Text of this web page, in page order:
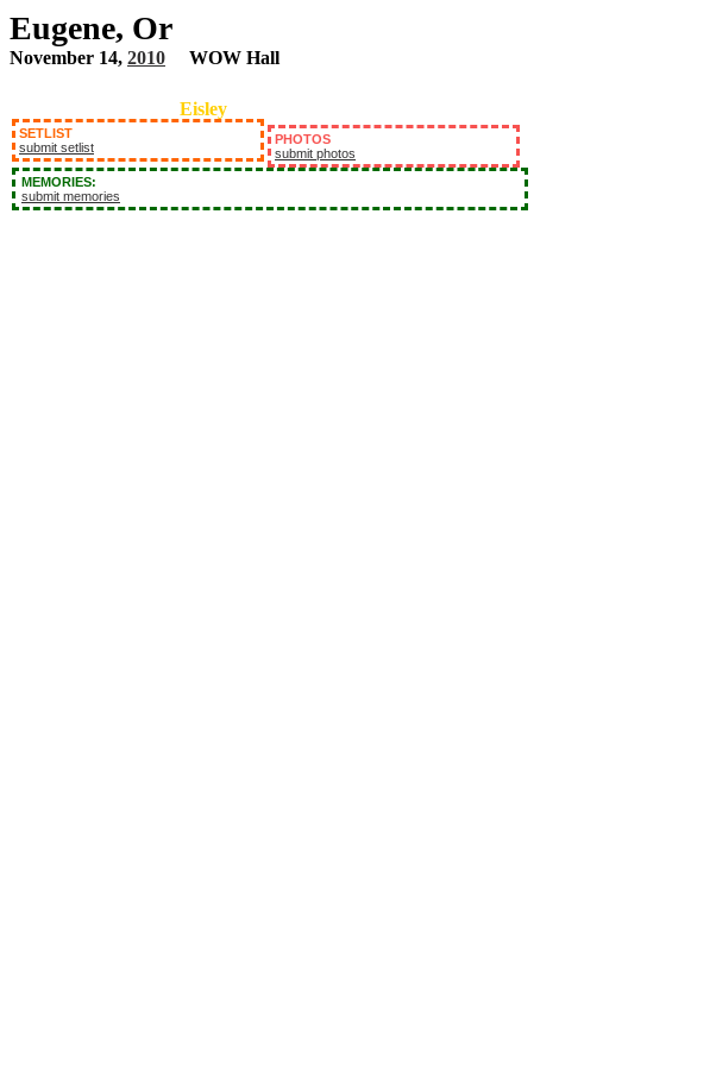
Eugene, Or
November 14, 2010 WOW Hall
SETLIST
submit setlist
PHOTOS
submit photos
MEMORIES:
submit memories
Eisley